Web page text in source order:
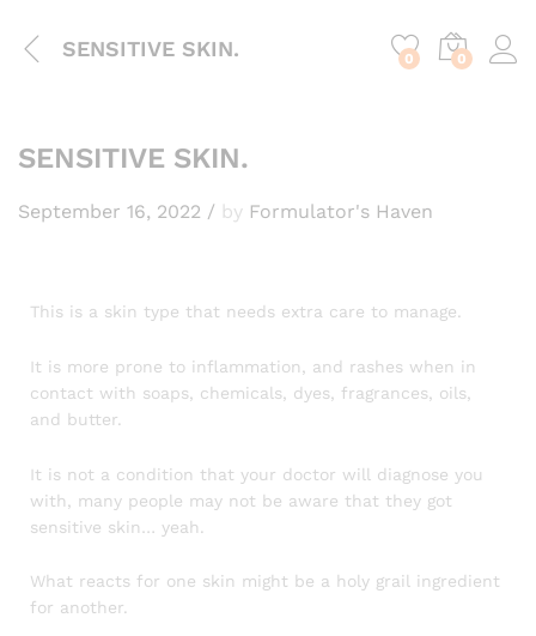
SENSITIVE SKIN. 0 0
SENSITIVE SKIN.
September 16, 2022 / by Formulator's Haven
This is a skin type that needs extra care to manage.
It is more prone to inflammation, and rashes when in
contact with soaps, chemicals, dyes, fragrances, oils,
and butter.
It is not a condition that your doctor will diagnose you
with, many people may not be aware that they got
sensitive skin… yeah.
What reacts for one skin might be a holy grail ingredient
for another.